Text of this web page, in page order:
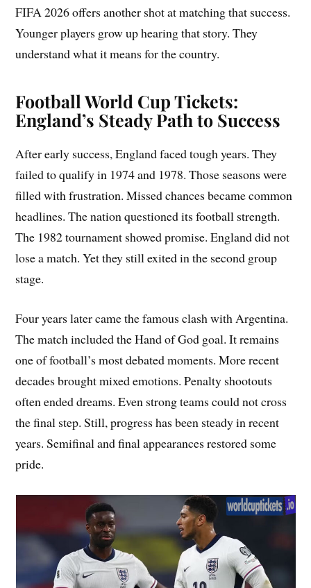
FIFA 2026 offers another shot at matching that success.
Younger players grow up hearing that story. They
understand what it means for the country.
Football World Cup Tickets:
England’s Steady Path to Success
After early success, England faced tough years. They
failed to qualify in 1974 and 1978. Those seasons were
filled with frustration. Missed chances became common
headlines. The nation questioned its football strength.
The 1982 tournament showed promise. England did not
lose a match. Yet they still exited in the second group
stage.
Four years later came the famous clash with Argentina.
The match included the Hand of God goal. It remains
one of football’s most debated moments. More recent
decades brought mixed emotions. Penalty shootouts
often ended dreams. Even strong teams could not cross
the final step. Still, progress has been steady in recent
years. Semifinal and final appearances restored some
pride.